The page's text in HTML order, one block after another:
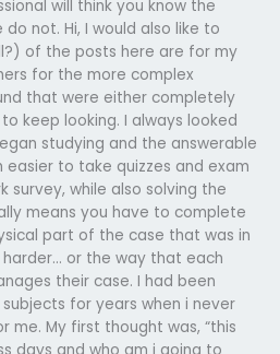
will think you know the
not. Hi, I would also like to
of the posts here are for my
for the more complex
that were either completely
keep looking. I always looked
studying and the answerable
easier to take quizzes and exam
survey, while also solving the
means you have to complete
part of the case that was in
or the way that each
their case. I had been
for years when i never
me. My first thought was, “this